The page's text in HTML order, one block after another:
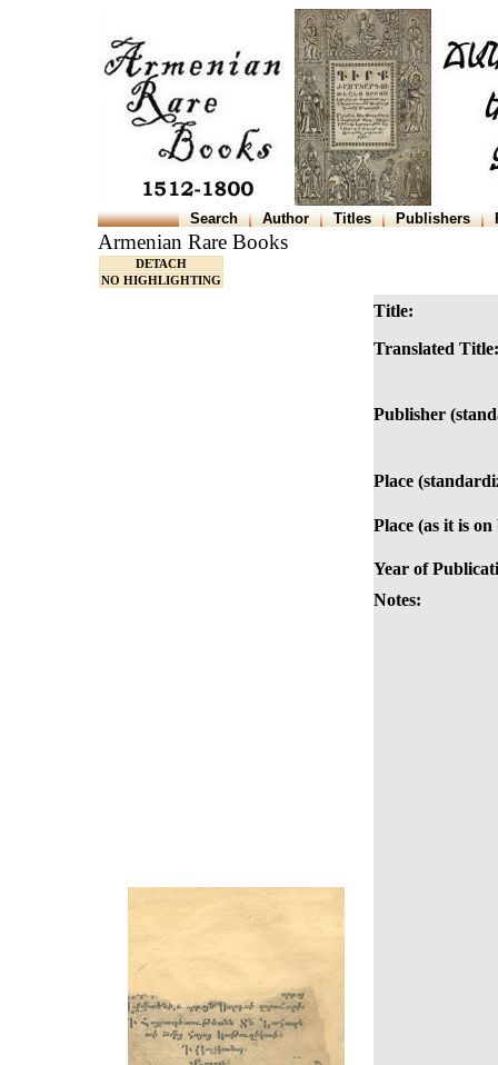
Search Author Titles Publishers
Armenian Rare Books
DETACH
NO HIGHLIGHTING
Title:
Translated Title:
Publisher
Place
Place (as it is
Year of
Notes: